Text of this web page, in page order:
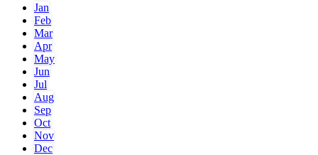
Jan
Feb
Mar
Apr
May
Jun
Jul
Aug
Sep
Oct
Nov
Dec